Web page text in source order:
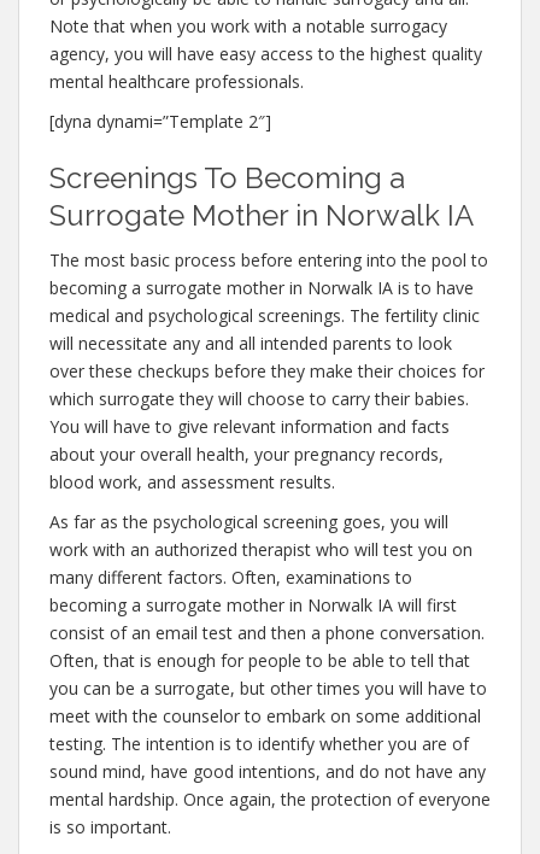
Note that when you work with a notable surrogacy
agency, you will have easy access to the highest quality
mental healthcare professionals.
[dyna dynami=”Template 2″]
Screenings To Becoming a
Surrogate Mother in Norwalk IA
The most basic process before entering into the pool to
becoming a surrogate mother in Norwalk IA is to have
medical and psychological screenings. The fertility clinic
will necessitate any and all intended parents to look
over these checkups before they make their choices for
which surrogate they will choose to carry their babies.
You will have to give relevant information and facts
about your overall health, your pregnancy records,
blood work, and assessment results.
As far as the psychological screening goes, you will
work with an authorized therapist who will test you on
many different factors. Often, examinations to
becoming a surrogate mother in Norwalk IA will first
consist of an email test and then a phone conversation.
Often, that is enough for people to be able to tell that
you can be a surrogate, but other times you will have to
meet with the counselor to embark on some additional
testing. The intention is to identify whether you are of
sound mind, have good intentions, and do not have any
mental hardship. Once again, the protection of everyone
is so important.